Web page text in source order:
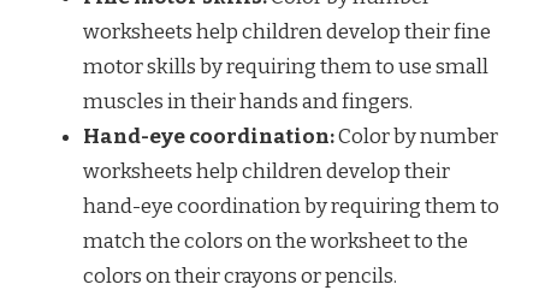
worksheets help children develop their fine
motor skills by requiring them to use small
muscles in their hands and fingers.
Hand-eye coordination:Color by number
worksheets help children develop their
hand-eye coordination by requiring them to
match the colors on the worksheet to the
colors on their crayons or pencils.